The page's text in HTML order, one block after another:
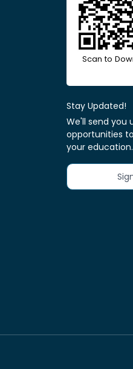
Scan to
Stay Updated!
We'll send you
opportunities
your education.